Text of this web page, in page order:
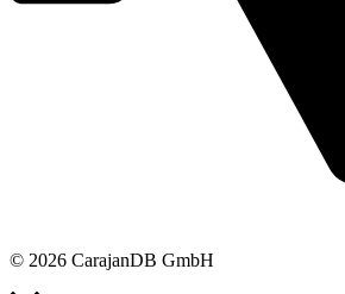
© 2026 CarajanDB GmbH